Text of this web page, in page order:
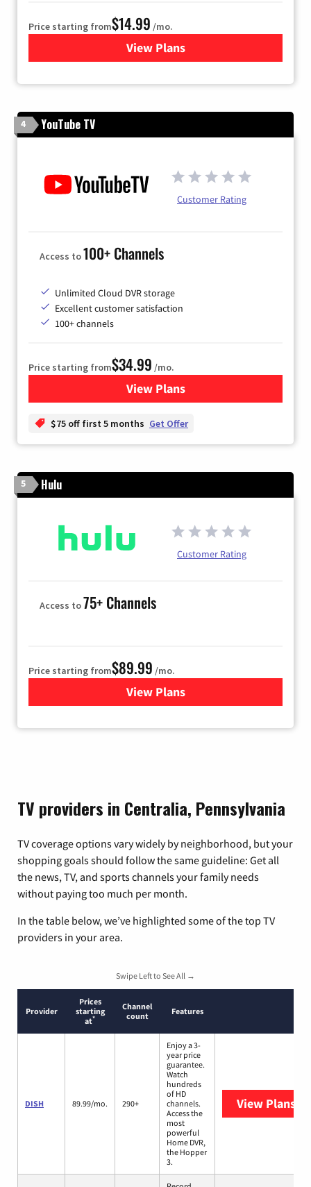
Price starting from$14.99 /mo.
View Plans
for Fubo TV
4 YouTube TV
Customer Rating
Access to100+ Channels
Unlimited Cloud DVR storage
Excellent customer satisfaction
100+ channels
Price starting from$34.99 /mo.
View Plansfor YouTube TV
$75 off first 5 months Get Offer
5 Hulu
Customer Rating
Access to75+ Channels
Price starting from$89.99 /mo.
View Plans
for Hulu
TV providers in Centralia, Pennsylvania
TV coverage options vary widely by neighborhood, but your
shopping goals should follow the same guideline: Get all
the news, TV, and sports channels your family needs
without paying too much per month.
In the table below, we’ve highlighted some of the top TV
providers in your area.
Swipe Left to See All →
Provider
Prices
starting
at*
Channel
count
Features
DISH 89.99/mo. 290+
Enjoy a 3-
year price
guarantee.
Watch
hundreds
of HD
channels.
Access the
most
powerful
Home DVR,
the Hopper
3.
View Plans